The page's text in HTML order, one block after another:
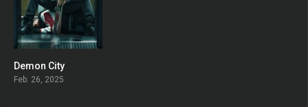
Demon City
Feb. 26, 2025